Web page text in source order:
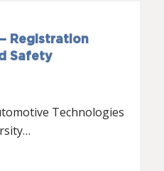
Registration
Safety
Technologies